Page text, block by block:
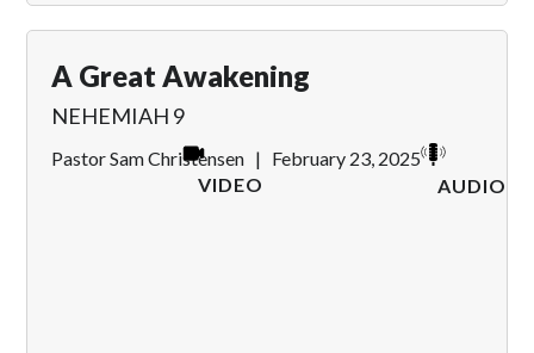
A Great Awakening
NEHEMIAH 9
Pastor Sam Christensen | February 23, 2025
AUDIO
VIDEO